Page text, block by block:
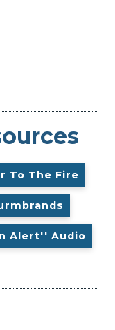
To The Fire
Alert'' Audio